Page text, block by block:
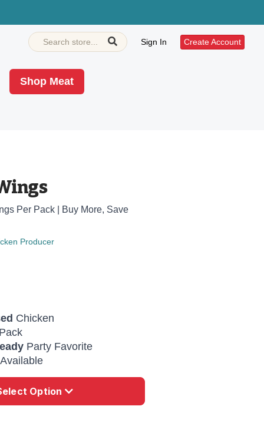
Sign In Create Account
Shop Meat
Per Pack | Buy More, Save
Producer
Chicken
Party Favorite
Available
Option